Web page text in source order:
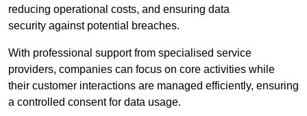
reducing operational costs, and ensuring data
security against potential breaches.
With professional support from specialised service
providers, companies can focus on core activities while
their customer interactions are managed efficiently, ensuring
a controlled consent for data usage.